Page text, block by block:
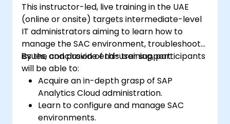
This instructor-led, live training in the UAE
(online or onsite) targets intermediate-level
IT administrators aiming to learn how to
manage the SAC environment, troubleshoot
issues, and provide end-user support.
By the conclusion of this training, participants
will be able to:
Acquire an in-depth grasp of SAP
Analytics Cloud administration.
Learn to configure and manage SAC
environments.